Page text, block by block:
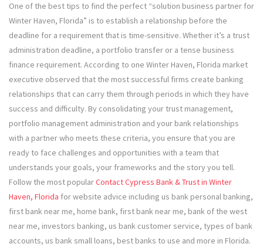
One of the best tips to find the perfect “solution business partner for
Winter Haven, Florida” is to establish a relationship before the
deadline for a requirement that is time-sensitive. Whether it’s a trust
administration deadline, a portfolio transfer or a tense business
finance requirement. According to one Winter Haven, Florida market
executive observed that the most successful firms create banking
relationships that can carry them through periods in which they have
success and difficulty. By consolidating your trust management,
portfolio management administration and your bank relationships
with a partner who meets these criteria, you ensure that you are
ready to face challenges and opportunities with a team that
understands your goals, your frameworks and the story you tell.
Follow the most popularContact Cypress Bank & Trust in Winter
Haven, Florida for website advice including us bank personal banking,
first bank near me, home bank, first bank near me, bank of the west
near me, investors banking, us bank customer service, types of bank
accounts, us bank small loans, best banks to use and more in Florida.